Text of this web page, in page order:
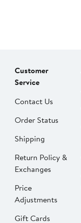
Customer
Service
Contact Us
Order Status
Shipping
Return Policy &
Exchanges
Price
Adjustments
Gift Cards